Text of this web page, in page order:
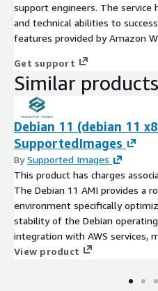
support engineers. The service
and technical abilities to
features provided by Amazon
Get support
Similar products
Debian 11 (debian 11
SupportedImages
BySupported Images
This product has charges
The Debian 11 AMI provides a
environment specifically
stability of the Debian
integration with AWS services,
sysadmins, and enterprises
security protocols, and
View product